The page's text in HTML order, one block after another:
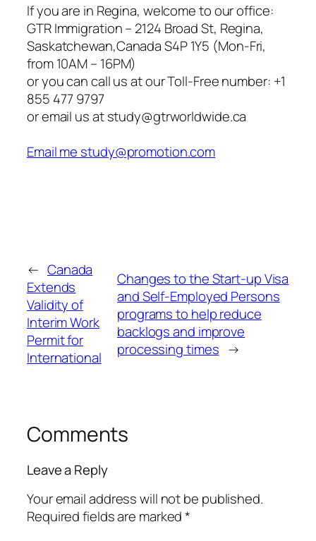
If you are in Regina, welcome to our office:
GTR Immigration – 2124 Broad St, Regina,
Saskatchewan,Canada S4P 1Y5 (Mon-Fri,
from 10AM – 16PM)
or you can call us at our Toll-Free number: +1
855 477 9797
or email us at study@gtrworldwide.ca
Email me study@promotion.com
← Canada
Extends
Validity of
Interim Work
Permit for
International
Changes to the Start-up Visa
and Self-Employed Persons
programs to help reduce
backlogs and improve
processing times →
Comments
Leave a Reply
Your email address will not be published.
Required fields are marked*